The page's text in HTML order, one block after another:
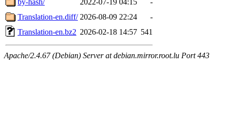
Translation-en.diff/ 2026-08-09 22:24
-
Translation-en.bz2 2026-02-18 14:57 541
Apache/2.4.67 (Debian) Server at debian.mirror.root.lu Port 443